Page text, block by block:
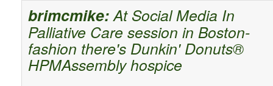
brimcmike:At Social Media In
Palliative Care session in Boston-
fashion there's Dunkin' Donuts®
HPMAssembly hospice